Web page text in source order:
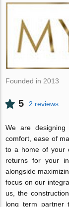
Founded in 2013
5 2 reviews
We are designing
comfort, ease of
to a home of your
returns for your
alongside
focus on our
us, the
long term partner